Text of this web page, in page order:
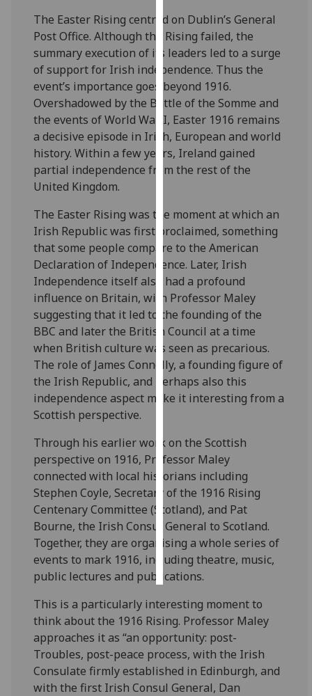
policy
page.
Analytics
I'm
happy
with
analytics
data
I do not
want
analytics
data
recorded
Personalised
advertising
I’m happy to
get
personalised
want
personalised
ads
save
choices
accept
all
The Easter Rising centred on Dublin’s General
Post Office. Although the Rising failed, the
summary execution of its leaders led to a surge
of support for Irish independence. Thus the
event’s importance goes beyond 1916.
Overshadowed by the Battle of the Somme and
the events of World War I, Easter 1916 remains
a decisive episode in Irish, European and world
history. Within a few years, Ireland gained
partial independence from the rest of the
United Kingdom.
The Easter Rising was the moment at which an
Irish Republic was first proclaimed, something
that some people compare to the American
Declaration of Independence. Later, Irish
Independence itself also had a profound
influence on Britain, with Professor Maley
suggesting that it led to the founding of the
BBC and later the British Council at a time
when British culture was seen as precarious.
The role of James Connolly, a founding figure of
the Irish Republic, and perhaps also this
independence aspect make it interesting from a
Scottish perspective.
Through his earlier work on the Scottish
perspective on 1916, Professor Maley
connected with local historians including
Stephen Coyle, Secretary of the 1916 Rising
Centenary Committee (Scotland), and Pat
Bourne, the Irish Consul General to Scotland.
Together, they are organising a whole series of
events to mark 1916, including theatre, music,
public lectures and publications.
This is a particularly interesting moment to
think about the 1916 Rising. Professor Maley
approaches it as “an opportunity: post-
Troubles, post-peace process, with the Irish
Consulate firmly established in Edinburgh, and
with the first Irish Consul General, Dan